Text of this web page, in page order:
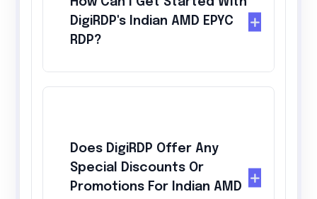
DigiRDP's Indian AMD EPYC
RDP?
Does DigiRDP Offer Any
Special Discounts Or
Promotions For Indian AMD